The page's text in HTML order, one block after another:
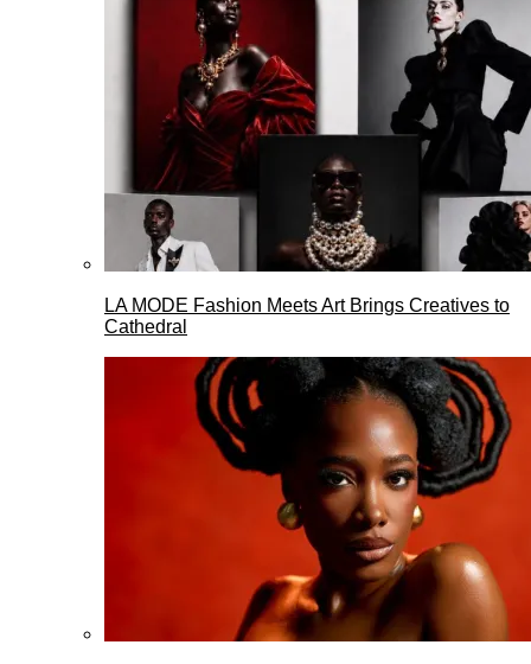
LA MODE Fashion Meets Art Brings Creatives to
Cathedral